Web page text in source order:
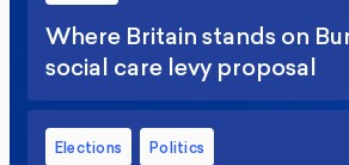
Where Britain stands on
social care levy proposal
Elections Politics